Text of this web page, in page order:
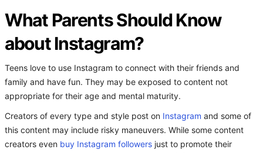
What Parents Should Know
about Instagram?
Teens love to use Instagram to connect with their friends and
family and have fun. They may be exposed to content not
appropriate for their age and mental maturity.
Creators of every type and style post on Instagram and some of
this content may include risky maneuvers. While some content
creators even buy Instagram followers just to promote their